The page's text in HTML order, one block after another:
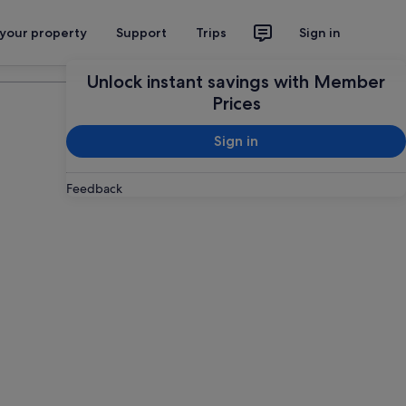
property Support Trips Sign in
Unlock instant savings with Member
Prices
Sign in
Feedback
Plan your trip